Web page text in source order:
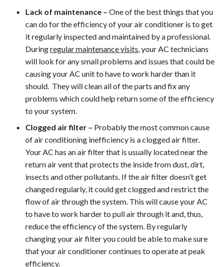
Lack of maintenance – One of the best things that you
can do for the efficiency of your air conditioner is to get
it regularly inspected and maintained by a professional.
Duringregular maintenance visits, your AC technicians
will look for any small problems and issues that could be
causing your AC unit to have to work harder than it
should. They will clean all of the parts and fix any
problems which could help return some of the efficiency
to your system.
Clogged air filter – Probably the most common cause
of air conditioning inefficiency is a clogged air filter.
Your AC has an air filter that is usually located near the
return air vent that protects the inside from dust, dirt,
insects and other pollutants. If the air filter doesn’t get
changed regularly, it could get clogged and restrict the
flow of air through the system. This will cause your AC
to have to work harder to pull air through it and, thus,
reduce the efficiency of the system. By regularly
changing your air filter you could be able to make sure
that your air conditioner continues to operate at peak
efficiency.